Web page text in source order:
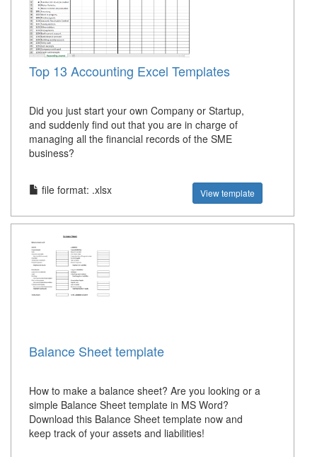
Top 13 Accounting Excel Templates
Did you just start your own Company or Startup,
and suddenly find out that you are in charge of
managing all the financial records of the SME
business?
file format: .xlsx View template
Balance Sheet template
How to make a balance sheet? Are you looking or a
simple Balance Sheet template in MS Word?
Download this Balance Sheet template now and
keep track of your assets and liabilities!